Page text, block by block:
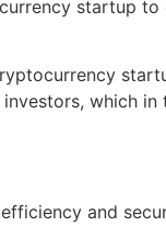
startup to
which
and